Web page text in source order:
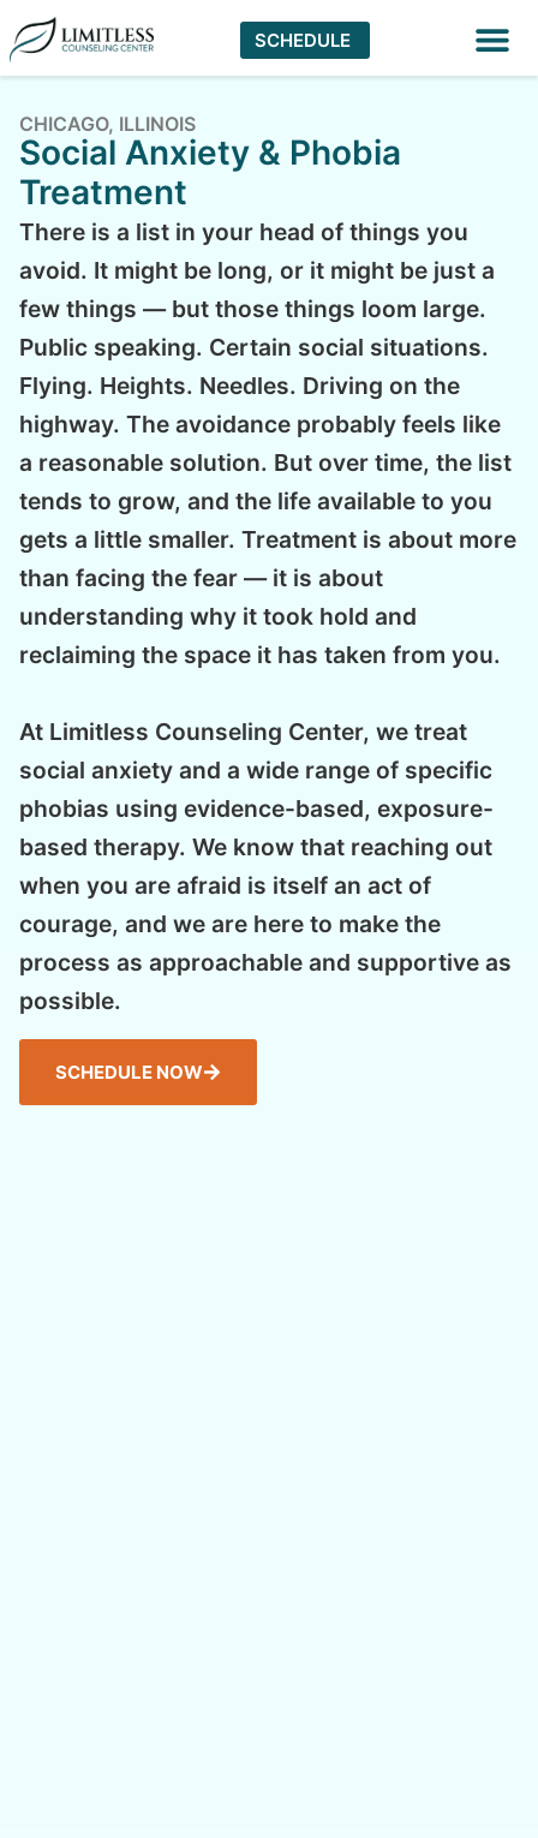
SCHEDULE
CHICAGO, ILLINOIS
Social Anxiety & Phobia
Treatment
There is a list in your head of things you
avoid. It might be long, or it might be just a
few things — but those things loom large.
Public speaking. Certain social situations.
Flying. Heights. Needles. Driving on the
highway. The avoidance probably feels like
a reasonable solution. But over time, the list
tends to grow, and the life available to you
gets a little smaller. Treatment is about more
than facing the fear — it is about
understanding why it took hold and
reclaiming the space it has taken from you.
At Limitless Counseling Center, we treat
social anxiety and a wide range of specific
phobias using evidence-based, exposure-
based therapy. We know that reaching out
when you are afraid is itself an act of
courage, and we are here to make the
process as approachable and supportive as
possible.
SCHEDULE NOW